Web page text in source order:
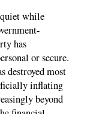
while
has
or secure.
destroyed most
inflating
beyond